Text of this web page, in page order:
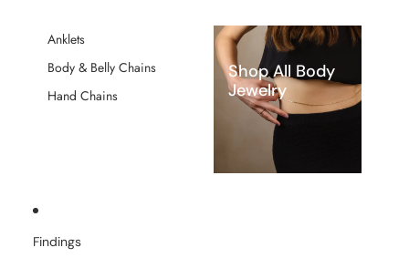
Anklets
Body & Belly Chains
Hand Chains
Shop All Body
Jewelry
Findings